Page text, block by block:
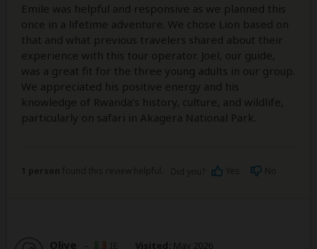
Emile was helpful and responsive as we planned this
once in a lifetime adventure. We chose Lion based on
that and what previous travelers shared about their
experience with this tour operator. Joel, our guide,
was a great fit for the three young adults in our group.
We appreciated his positive energy and his
knowledge of Rwanda’s history, culture, and wildlife,
particularly on safari in Akagera National Park.
Olive – Visited: May 2026